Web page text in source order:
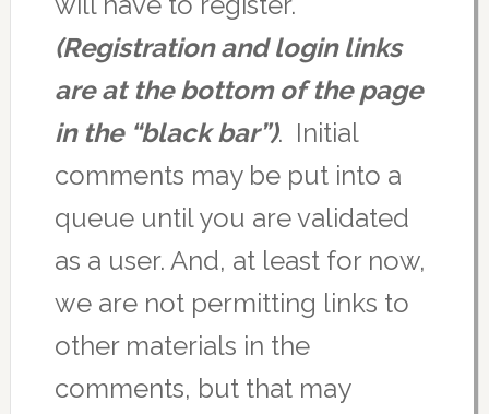
(Registration and login links
are at the bottom of the page
in the “black bar”). Initial
comments may be put into a
queue until you are validated
as a user. And, at least for now,
we are not permitting links to
other materials in the
comments, but that may